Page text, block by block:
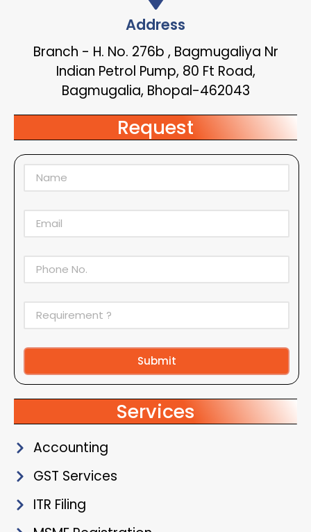
Address
Branch - H. No. 276b , Bagmugaliya Nr
Indian Petrol Pump, 80 Ft Road,
Bagmugalia, Bhopal-462043
Request
Submit
Alternative:
Services
Accounting
GST Services
ITR Filing